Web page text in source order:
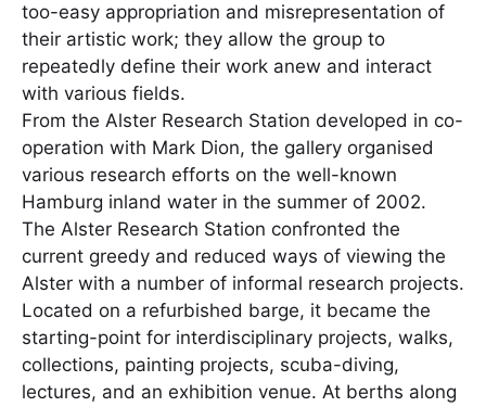
too-easy appropriation and misrepresentation of
their artistic work; they allow the group to
repeatedly define their work anew and interact
with various fields.
From the Alster Research Station developed in co-
operation with Mark Dion, the gallery organised
various research efforts on the well-known
Hamburg inland water in the summer of 2002.
The Alster Research Station confronted the
current greedy and reduced ways of viewing the
Alster with a number of informal research projects.
Located on a refurbished barge, it became the
starting-point for interdisciplinary projects, walks,
collections, painting projects, scuba-diving,
lectures, and an exhibition venue. At berths along